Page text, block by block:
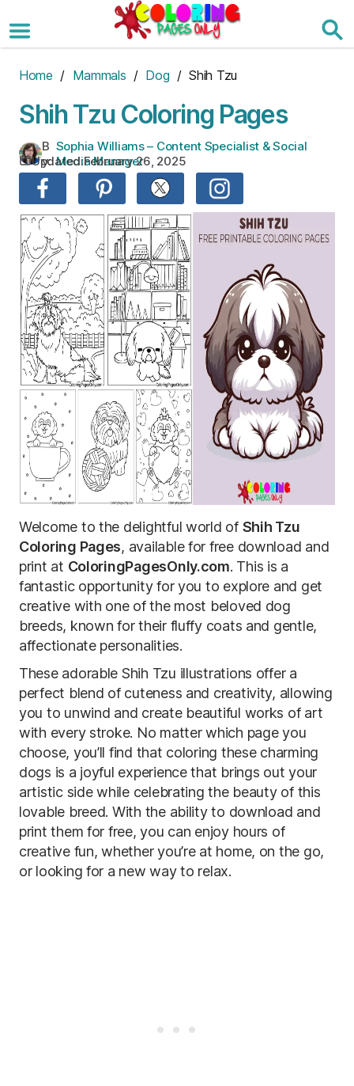
to
the
Home / Mammals / Dog / Shih Tzu
Shih Tzu Coloring Pages
B
y:
Sophia Williams – Content Specialist & Social
Media Manager
Updated:February 26, 2025
Welcome to the delightful world of Shih Tzu
Coloring Pages, available for free download and
print at ColoringPagesOnly.com. This is a
fantastic opportunity for you to explore and get
creative with one of the most beloved dog
breeds, known for their fluffy coats and gentle,
affectionate personalities.
These adorable Shih Tzu illustrations offer a
perfect blend of cuteness and creativity, allowing
you to unwind and create beautiful works of art
with every stroke. No matter which page you
choose, you’ll find that coloring these charming
dogs is a joyful experience that brings out your
artistic side while celebrating the beauty of this
lovable breed. With the ability to download and
print them for free, you can enjoy hours of
creative fun, whether you’re at home, on the go,
or looking for a new way to relax.